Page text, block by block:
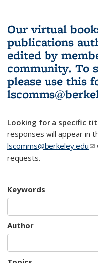
Our virtual
publications
edited by
community. To
please use this
Looking for a specific
responses will appear in
lscomms@berkeley.edu
requests.
Keywords
Author